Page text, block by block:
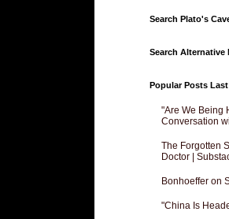
Search Plato's
Search Alternative
Popular Posts Last
"Are We Being
Conversation
The Forgotten
Doctor |
Bonhoeffer on
"China Is